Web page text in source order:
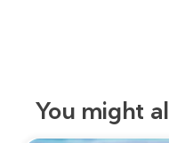
You might